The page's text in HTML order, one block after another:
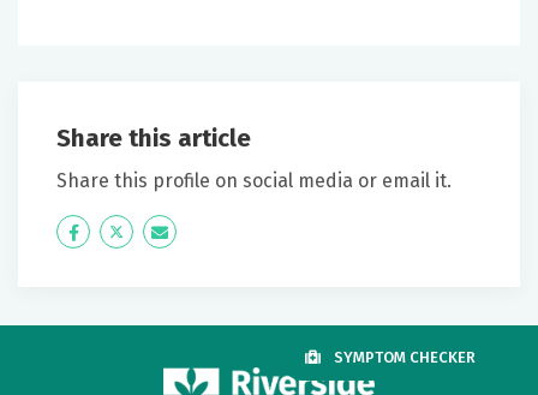
Share this article
Share this profile on social media or email it.
Icon
Twitter Icon
SYMPTOM CHECKER